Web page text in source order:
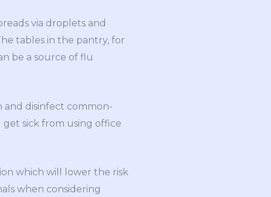
via droplets and
tables in the pantry, for
be a source of flu
and disinfect common-
sick from using office
which will lower the risk
when considering